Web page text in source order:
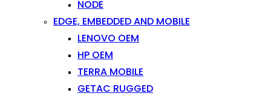
NODE
EDGE, EMBEDDED AND MOBILE
LENOVO OEM
HP OEM
TERRA MOBILE
GETAC RUGGED